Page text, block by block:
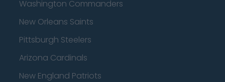
Washington Commanders
New Orleans Saints
Pittsburgh Steelers
Arizona Cardinals
New England Patriots